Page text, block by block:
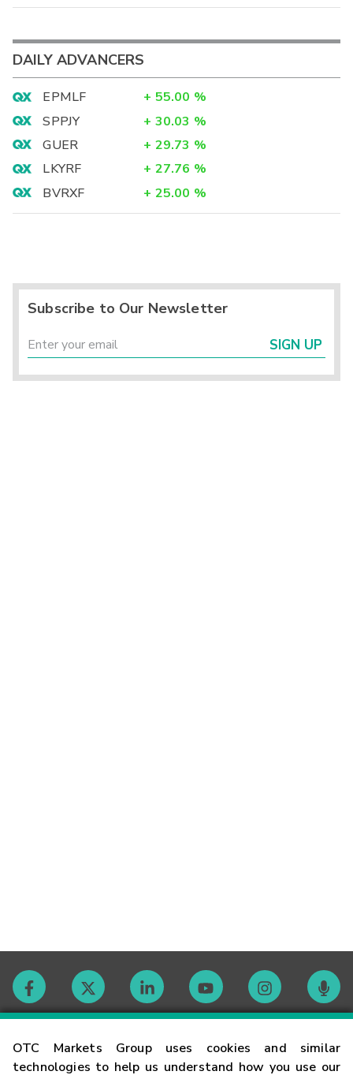
OTC Markets Group uses cookies and similar
technologies to help us understand how you use our
DAILY ADVANCERS
EPMLF + 55.00 %
SPPJY
+ 30.03 %
GUER
+ 29.73 %
LKYRF
+ 27.76 %
BVRXF
+ 25.00 %
Subscribe to Our Newsletter
SIGN UP
Contact